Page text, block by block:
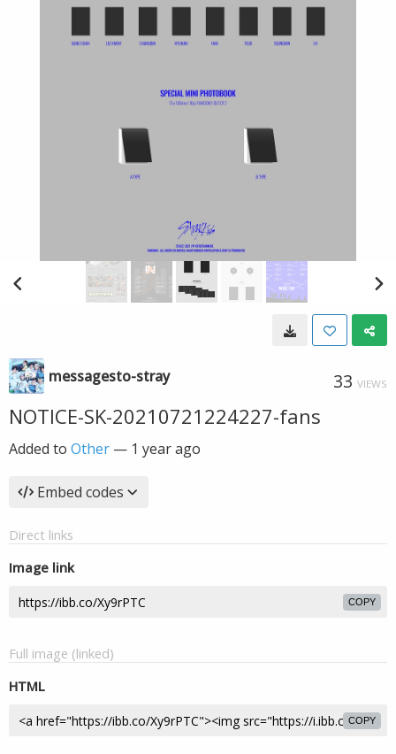
messagesto-stray 33 VIEWS
NOTICE-SK-20210721224227-fans
Added to Other — 1 year ago
Embed codes
Direct links
Image link
COPY
Full image (linked)
HTML
COPY